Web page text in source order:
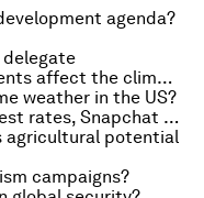
agenda?
delegate
Do temperature record adjustments affect the climate picture?
weather in the US?
Jeb Bush foreign policy, US interest rates, Snapchat valuation
agricultural potential
campaigns?